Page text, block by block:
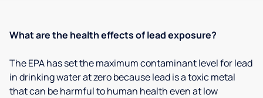
What are the health effects of lead exposure?
The EPA has set the maximum contaminant level for lead
in drinking water at zero because lead is a toxic metal
that can be harmful to human health even at low